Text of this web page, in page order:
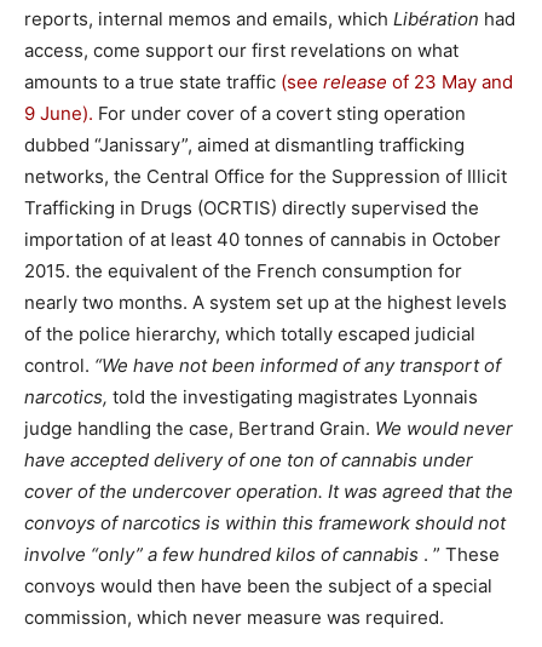
reports, internal memos and emails, which Libération had
access, come support our first revelations on what
amounts to a true state traffic (see release of 23 May and
9 June). For under cover of a covert sting operation
dubbed “Janissary”, aimed at dismantling trafficking
networks, the Central Office for the Suppression of Illicit
Trafficking in Drugs (OCRTIS) directly supervised the
importation of at least 40 tonnes of cannabis in October
2015. the equivalent of the French consumption for
nearly two months. A system set up at the highest levels
of the police hierarchy, which totally escaped judicial
control. “We have not been informed of any transport of
narcotics, told the investigating magistrates Lyonnais
judge handling the case, Bertrand Grain. We would never
have accepted delivery of one ton of cannabis under
cover of the undercover operation. It was agreed that the
convoys of narcotics is within this framework should not
involve “only” a few hundred kilos of cannabis . ” These
convoys would then have been the subject of a special
commission, which never measure was required.